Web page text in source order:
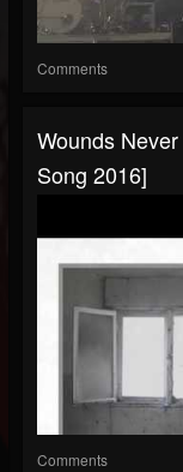
Comments
Wounds
Song 2016]
Comments